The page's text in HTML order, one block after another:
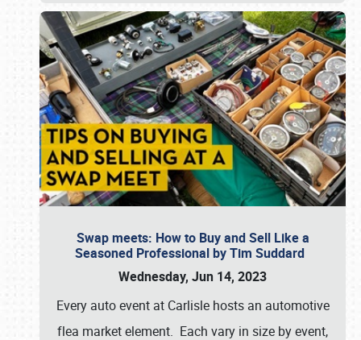
Swap meets: How to Buy and Sell Like a
Seasoned Professional by Tim Suddard
Wednesday, Jun 14, 2023
Every auto event at Carlisle hosts an automotive
flea market element. Each vary in size by event,